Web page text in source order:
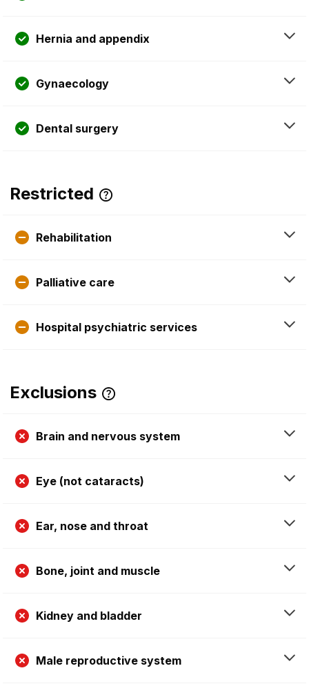
Hernia and appendix
Gynaecology
Dental surgery
Restricted
Rehabilitation
Palliative care
Hospital psychiatric services
Exclusions
Brain and nervous system
Eye (not cataracts)
Ear, nose and throat
Bone, joint and muscle
Kidney and bladder
Male reproductive system